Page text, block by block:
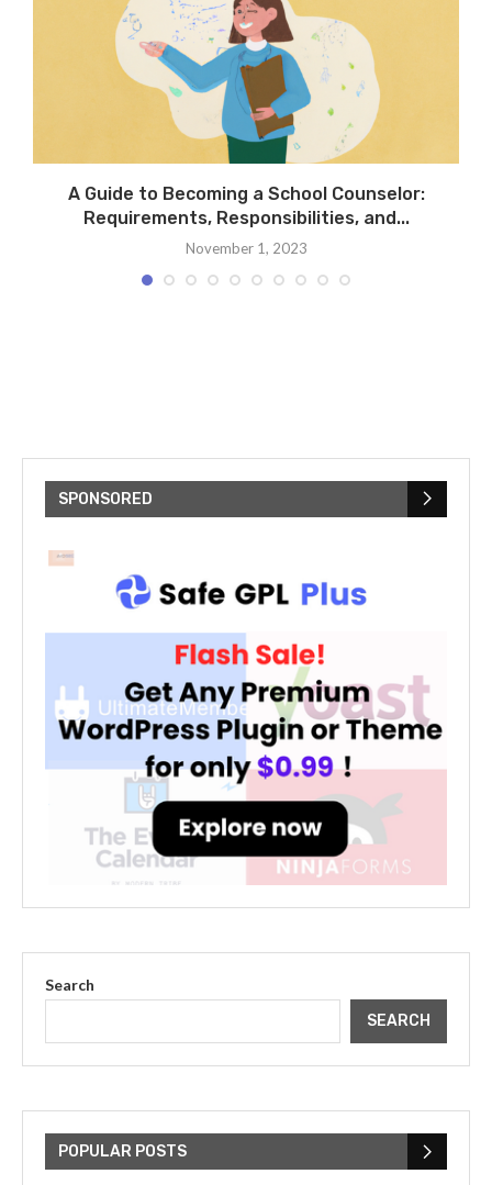
A Guide to Becoming a School Counselor:
Requirements, Responsibilities, and...
November 1, 2023
SPONSORED
Search
SEARCH
POPULAR POSTS
Bieber: Examining His...